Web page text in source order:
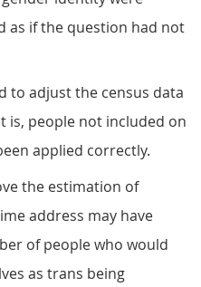
as if the question had not
to adjust the census data
is, people not included on
applied correctly.
the estimation of
address may have
of people who would
as trans being